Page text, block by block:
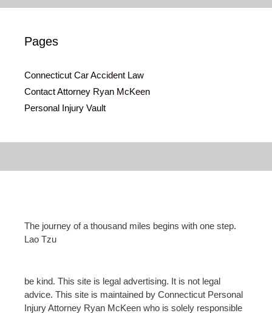
Pages
Connecticut Car Accident Law
Contact Attorney Ryan McKeen
Personal Injury Vault
The journey of a thousand miles begins with one step.
Lao Tzu
be kind. This site is legal advertising. It is not legal
advice. This site is maintained by Connecticut Personal
Injury Attorney Ryan McKeen who is solely responsible